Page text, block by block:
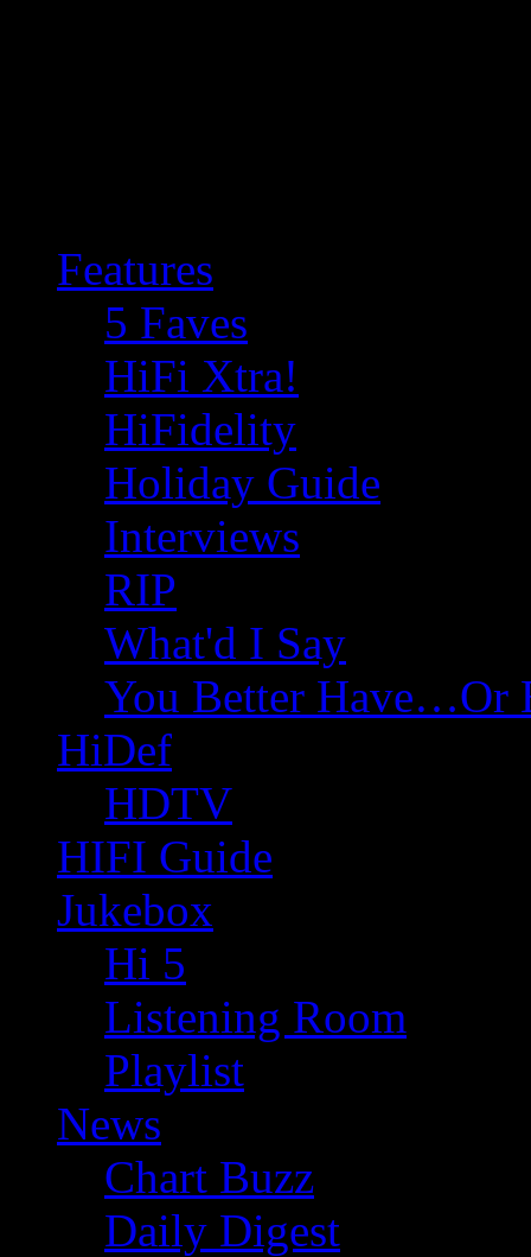
Features
5 Faves
HiFi Xtra!
HiFidelity
Holiday Guide
Interviews
RIP
What'd I Say
You Better Have…Or
HiDef
HDTV
HIFI Guide
Jukebox
Hi 5
Listening Room
Playlist
News
Chart Buzz
Daily Digest